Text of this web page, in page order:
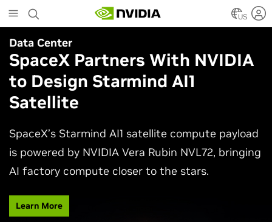
to
main
content
US
Data Center
SpaceX Partners With NVIDIA
to Design Starmind AI1
Satellite
SpaceX’s Starmind AI1 satellite compute payload
is powered by NVIDIA Vera Rubin NVL72, bringing
AI factory compute closer to the stars.
Learn More
Why AI Agents Need More
Than One Model
See how frontier and open models work together
in production applications, intelligently routing
each task to balance accuracy, efficiency,
customization, and control.